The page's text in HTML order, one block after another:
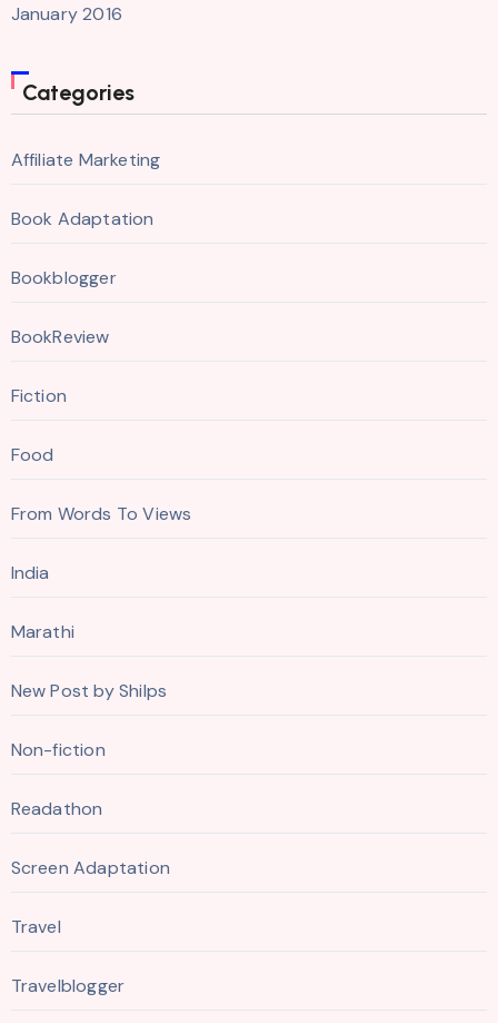
January 2016
Categories
Affiliate Marketing
Book Adaptation
Bookblogger
BookReview
Fiction
Food
From Words To Views
India
Marathi
New Post by Shilps
Non-fiction
Readathon
Screen Adaptation
Travel
Travelblogger